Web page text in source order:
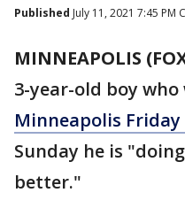
Published July 11, 2021 7:45 PM
MINNEAPOLIS
3-year-old boy who
Minneapolis
Sunday he is
better."